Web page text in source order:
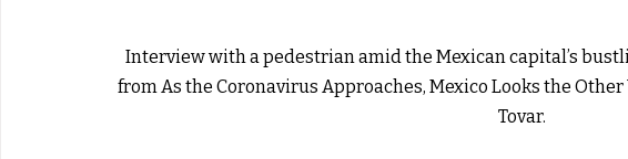
Interview with a pedestrian amid the Mexican capital’s
from As the Coronavirus Approaches, Mexico Looks the
Tovar.